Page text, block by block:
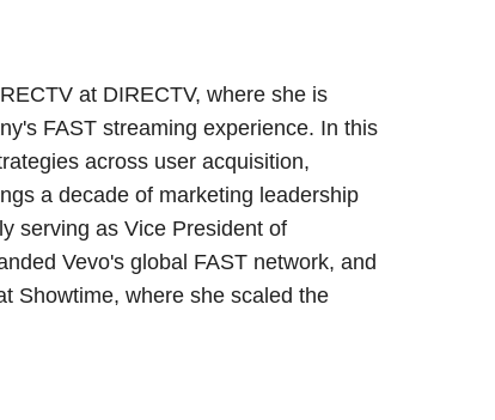
at DIRECTV, where she is
FAST streaming experience. In this
across user acquisition,
a decade of marketing leadership
serving as Vice President of
Vevo's global FAST network, and
Showtime, where she scaled the